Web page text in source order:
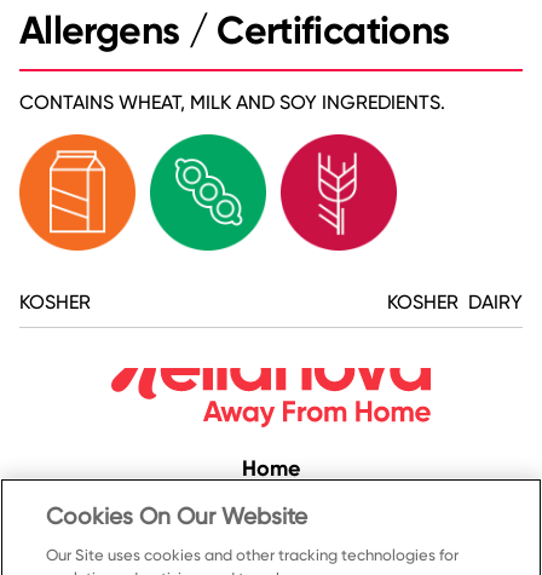
Allergens / Certifications
CONTAINS WHEAT, MILK AND SOY INGREDIENTS.
KOSHER KOSHER DAIRY
Home
Convenience
Food Service
Cookies On Our Website
Our Site uses cookies and other tracking technologies for